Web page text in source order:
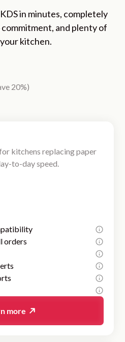
in minutes, completely
and plenty of
kitchen.
20%)
kitchens replacing paper
to-day speed.
orders
more